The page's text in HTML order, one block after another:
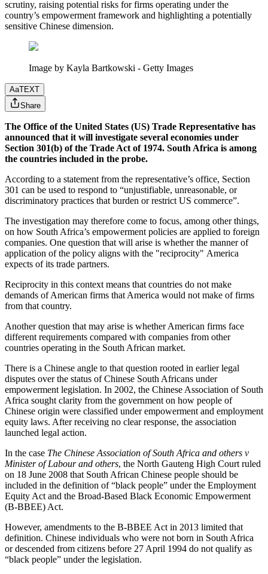
scrutiny, raising potential risks for firms operating under the
country’s empowerment framework and highlighting a potentially
sensitive Chinese dimension.
Image by Kayla Bartkowski - Getty Images
AaTEXT
Share
The Office of the United States (US) Trade Representative has
announced that it will investigate several economies under
Section 301(b) of the Trade Act of 1974. South Africa is among
the countries included in the probe.
According to a statement from the representative’s office, Section
301 can be used to respond to “unjustifiable, unreasonable, or
discriminatory practices that burden or restrict US commerce”.
The investigation may therefore come to focus, among other things,
on how South Africa’s empowerment policies are applied to foreign
companies. One question that will arise is whether the manner of
application of the policy aligns with the "reciprocity" America
expects of its trade partners.
Reciprocity in this context means that countries do not make
demands of American firms that America would not make of firms
from that country.
Another question that may arise is whether American firms face
different requirements compared with companies from other
countries operating in the South African market.
There is a Chinese angle to that question rooted in earlier legal
disputes over the status of Chinese South Africans under
empowerment legislation. In 2002, the Chinese Association of South
Africa sought clarity from the government on how people of
Chinese origin were classified under empowerment and employment
equity laws. After receiving no clear response, the association
launched legal action.
In the case The Chinese Association of South Africa and others v
Minister of Labour and others, the North Gauteng High Court ruled
on 18 June 2008 that South African Chinese people should be
included in the definition of “black people” under the Employment
Equity Act and the Broad-Based Black Economic Empowerment
(B-BBEE) Act.
However, amendments to the B-BBEE Act in 2013 limited that
definition. Chinese individuals who were not born in South Africa
or descended from citizens before 27 April 1994 do not qualify as
“black people” under the legislation.